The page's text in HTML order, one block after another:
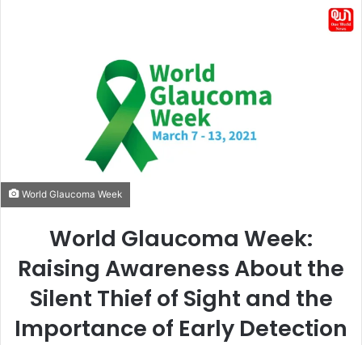
World Glaucoma Week
World Glaucoma Week:
Raising Awareness About the
Silent Thief of Sight and the
Importance of Early Detection